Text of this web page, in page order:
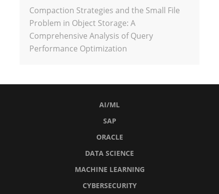
Compaction Strategies and the Small File
Problem in Object Storage: A
Comprehensive Analysis of Query
Performance Optimization
AI/ML
SAP
ORACLE
DATA SCIENCE
MACHINE LEARNING
CYBERSECURITY